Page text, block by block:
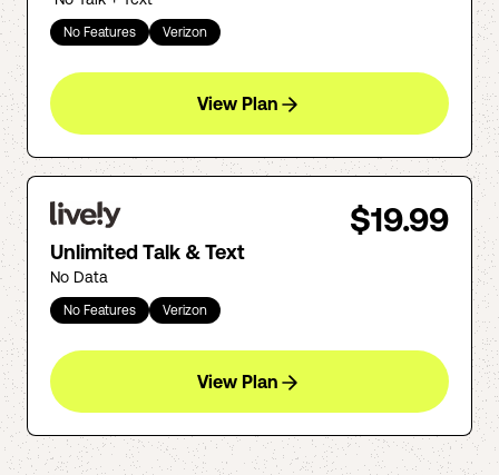
No Features Verizon
View Plan
$19.99
Unlimited Talk & Text
No Data
No Features Verizon
View Plan